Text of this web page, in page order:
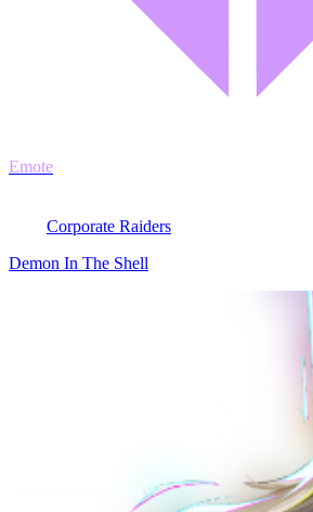
Emote
Corporate Raiders
Demon In The Shell